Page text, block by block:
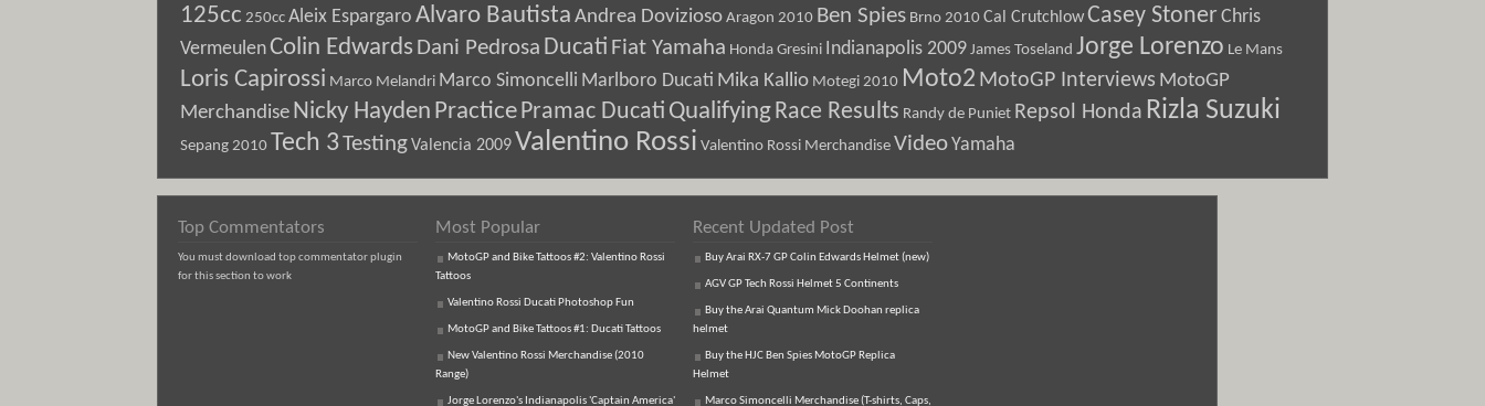
125cc 250ccAleix Espargaro Alvaro Bautista Andrea DoviziosoAragon 2010 Ben Spies Brno 2010 Cal CrutchlowCasey Stoner Chris
VermeulenColin Edwards Dani Pedrosa Ducati Fiat Yamaha Honda Gresini Indianapolis 2009 James Toseland Jorge Lorenzo Le Mans
Loris Capirossi Marco Melandri Marco Simoncelli Marlboro Ducati Mika Kallio Motegi 2010 Moto2 MotoGP Interviews MotoGP
Merchandise Nicky Hayden PracticePramac Ducati Qualifying Race Results Randy de Puniet Repsol Honda Rizla Suzuki
Sepang 2010Tech 3TestingValencia 2009Valentino Rossi Valentino Rossi Merchandise VideoYamaha
Top Commentators
You must download top commentator plugin
for this section to work
Most Popular
MotoGP and Bike Tattoos #2: Valentino Rossi
Tattoos
Valentino Rossi Ducati Photoshop Fun
MotoGP and Bike Tattoos #1: Ducati Tattoos
New Valentino Rossi Merchandise (2010
Range)
Jorge Lorenzo's Indianapolis 'Captain America'
Recent Updated Post
Buy Arai RX-7 GP Colin Edwards Helmet (new)
AGV GP Tech Rossi Helmet 5 Continents
Buy the Arai Quantum Mick Doohan replica
helmet
Buy the HJC Ben Spies MotoGP Replica
Helmet
Marco Simoncelli Merchandise (T-shirts, Caps,